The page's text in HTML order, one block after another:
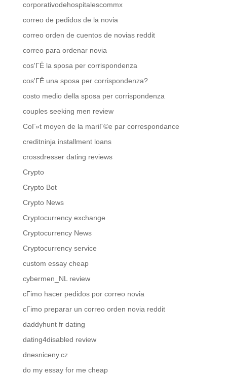
corporativodehospitalescommx
correo de pedidos de la novia
correo orden de cuentos de novias reddit
correo para ordenar novia
cos'ГЁ la sposa per corrispondenza
cos'ГЁ una sposa per corrispondenza?
costo medio della sposa per corrispondenza
couples seeking men review
CoГ»t moyen de la mariГ©e par correspondance
creditninja installment loans
crossdresser dating reviews
Crypto
Crypto Bot
Crypto News
Cryptocurrency exchange
Cryptocurrency News
Cryptocurrency service
custom essay cheap
cybermen_NL review
cГіmo hacer pedidos por correo novia
cГіmo preparar un correo orden novia reddit
daddyhunt fr dating
dating4disabled review
dnesniceny.cz
do my essay for me cheap